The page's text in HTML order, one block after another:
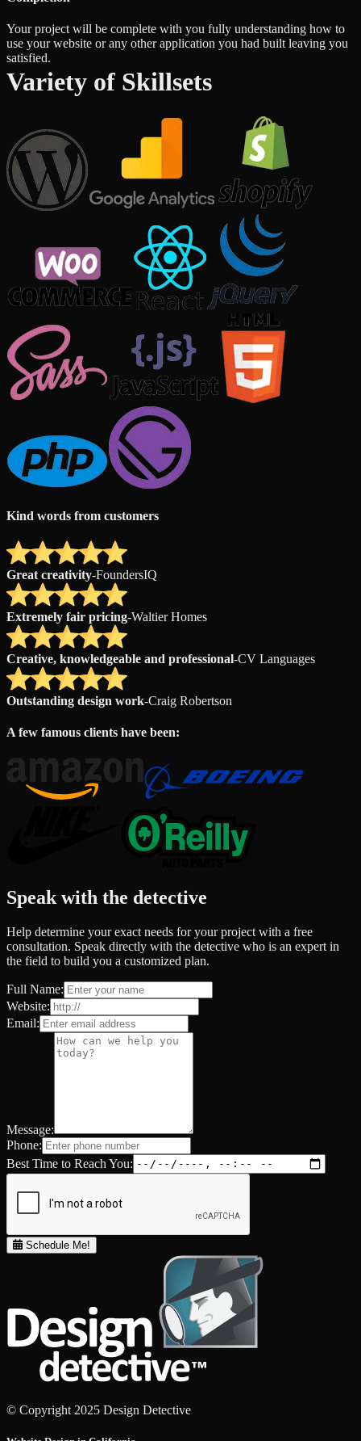
Your project will be complete with you fully understanding how to
use your website or any other application you had built leaving you
satisfied.
Variety of Skillsets
Kind words from customers
Great creativity-FoundersIQ
Extremely fair pricing-Waltier Homes
Creative, knowledgeable and professional-CV Languages
Outstanding design work-Craig Robertson
A few famous clients have been:
Speak with the detective
Help determine your exact needs for your project with a free
consultation. Speak directly with the detective who is an expert in
the field to build you a customized plan.
Full Name:
Website:
Email:
Message:
Phone:
Best Time to Reach You:
Schedule Me!
© Copyright 2025 Design Detective